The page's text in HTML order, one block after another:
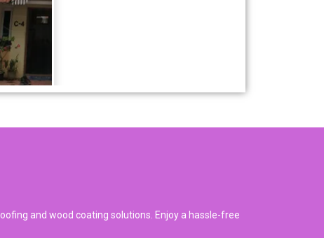
and wood coating solutions. Enjoy a hassle-free